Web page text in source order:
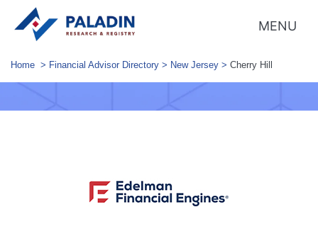
MENU
Home > Financial Advisor Directory > New Jersey > Cherry Hill